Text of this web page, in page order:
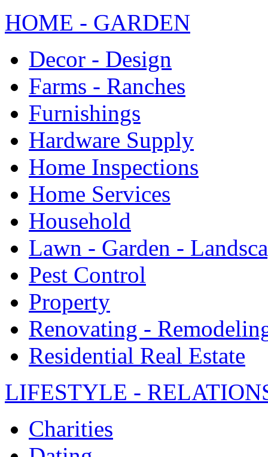
HOME - GARDEN
Decor - Design
Farms - Ranches
Furnishings
Hardware Supply
Home Inspections
Home Services
Household
Lawn - Garden -
Pest Control
Property
Renovating -
Residential Real Estate
LIFESTYLE -
Charities